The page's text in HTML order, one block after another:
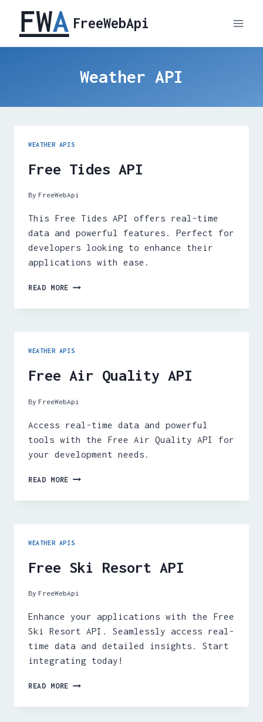
content
FreeWebApi
Weather API
WEATHER APIS
Free Tides API
By FreeWebApi
This Free Tides API offers real-time
data and powerful features. Perfect for
developers looking to enhance their
applications with ease.
READ MORE FREE
API
WEATHER APIS
Free Air Quality API
By FreeWebApi
Access real-time data and powerful
tools with the Free Air Quality API for
your development needs.
READ MORE FREE
QUALITY
WEATHER APIS
Free Ski Resort API
By FreeWebApi
Enhance your applications with the Free
Ski Resort API. Seamlessly access real-
time data and detailed insights. Start
integrating today!
READ MORE FREE
RESORT